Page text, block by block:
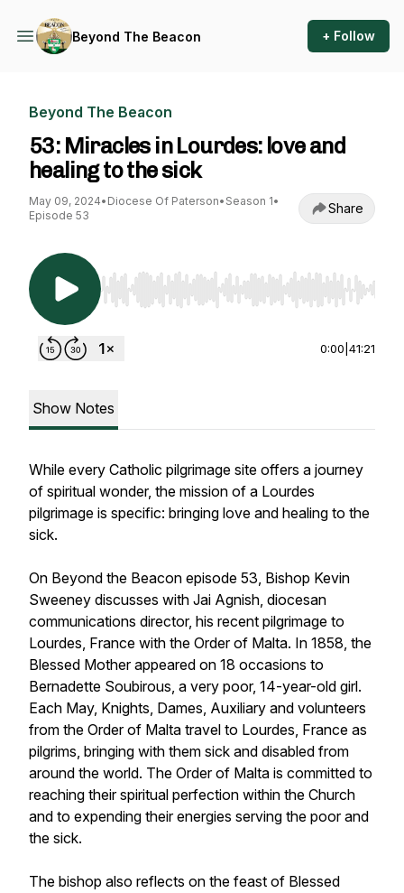
Beyond The Beacon + Follow
Beyond The Beacon
53: Miracles in Lourdes: love and
healing to the sick
May 09, 2024• Diocese Of Paterson• Season 1•
Episode 53
Share
Use Left/Right to seek, Home/End to jump to
0:00 41:21
Show Notes
While every Catholic pilgrimage site offers a journey
of spiritual wonder, the mission of a Lourdes
pilgrimage is specific: bringing love and healing to the
sick.
On Beyond the Beacon episode 53, Bishop Kevin
Sweeney discusses with Jai Agnish, diocesan
communications director, his recent pilgrimage to
Lourdes, France with the Order of Malta. In 1858, the
Blessed Mother appeared on 18 occasions to
Bernadette Soubirous, a very poor, 14-year-old girl.
Each May, Knights, Dames, Auxiliary and volunteers
from the Order of Malta travel to Lourdes, France as
pilgrims, bringing with them sick and disabled from
around the world. The Order of Malta is committed to
reaching their spiritual perfection within the Church
and to expending their energies serving the poor and
the sick.
The bishop also reflects on the feast of Blessed